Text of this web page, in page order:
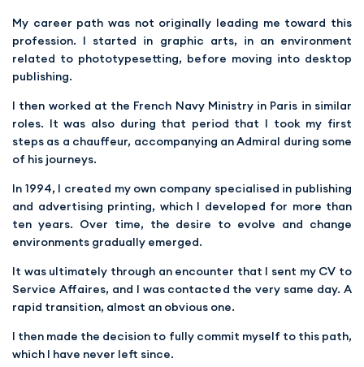
My career path was not originally leading me toward this
profession. I started in graphic arts, in an environment
related to phototypesetting, before moving into desktop
publishing.
I then worked at the French Navy Ministry in Paris in similar
roles. It was also during that period that I took my first
steps as a chauffeur, accompanying an Admiral during some
of his journeys.
In 1994, I created my own company specialised in publishing
and advertising printing, which I developed for more than
ten years. Over time, the desire to evolve and change
environments gradually emerged.
It was ultimately through an encounter that I sent my CV to
Service Affaires, and I was contacted the very same day. A
rapid transition, almost an obvious one.
I then made the decision to fully commit myself to this path,
which I have never left since.